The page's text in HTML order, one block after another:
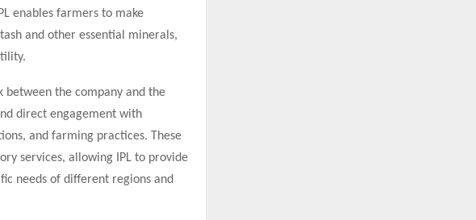
enables farmers to make
and other essential minerals,
between the company and the
direct engagement with
and farming practices. These
services, allowing IPL to provide
needs of different regions and